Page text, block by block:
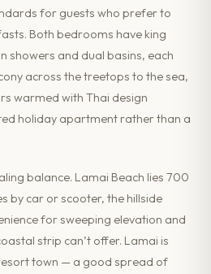
for guests who prefer to
Both bedrooms have king
showers and dual basins, each
across the treetops to the sea,
warmed with Thai design
holiday apartment rather than a
balance. Lamai Beach lies 700
by car or scooter, the hillside
for sweeping elevation and
strip can’t offer. Lamai is
town — a good spread of